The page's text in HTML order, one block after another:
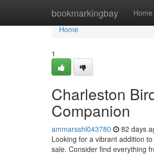
bookmarkingbay Home
Home
Home
1
Charleston
Companion
ammarsshl043780 82 days
Looking for a vibrant addition
sale. Consider find everything